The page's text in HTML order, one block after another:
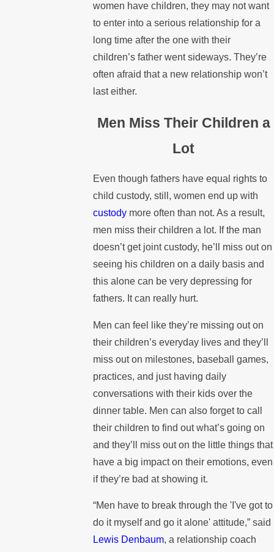
women have children, they may not want
to enter into a serious relationship for a
long time after the one with their
children’s father went sideways. They’re
often afraid that a new relationship won’t
last either.
Men Miss Their Children a
Lot
Even though fathers have equal rights to
child custody, still, women end up with
custody more often than not. As a result,
men miss their children a lot. If the man
doesn’t get joint custody, he’ll miss out on
seeing his children on a daily basis and
this alone can be very depressing for
fathers. It can really hurt.
Men can feel like they’re missing out on
their children’s everyday lives and they’ll
miss out on milestones, baseball games,
practices, and just having daily
conversations with their kids over the
dinner table. Men can also forget to call
their children to find out what’s going on
and they’ll miss out on the little things that
have a big impact on their emotions, even
if they’re bad at showing it.
“Men have to break through the 'I've got to
do it myself and go it alone' attitude,” said
Lewis Denbaum, a relationship coach